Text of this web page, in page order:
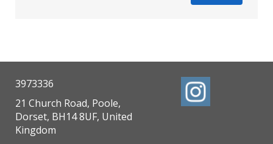
3973336
21 Church Road, Poole,
Dorset, BH14 8UF, United
Kingdom